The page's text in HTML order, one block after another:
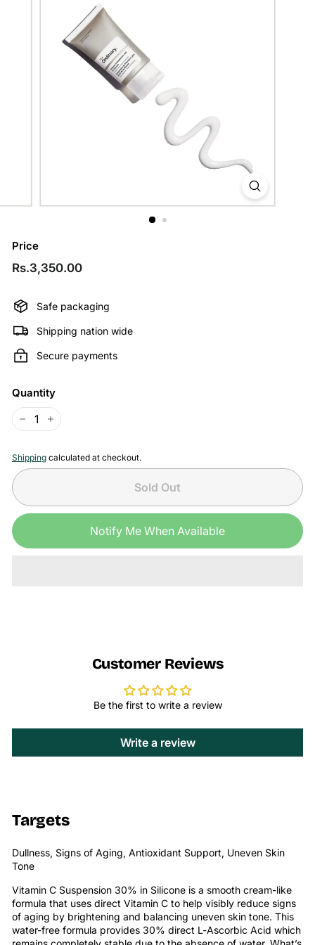
Price
Regular
Rs.3,350.00Rs.3,350.00
Safe packaging
Shipping nation wide
Secure payments
Quantity
+
Shipping calculated at checkout.
Sold Out
Notify Me When Available
Customer Reviews
Be the first to write a review
Write a review
Targets
Dullness, Signs of Aging, Antioxidant Support, Uneven Skin
Tone
Vitamin C Suspension 30% in Silicone is a smooth cream-like
formula that uses direct Vitamin C to help visibly reduce signs
of aging by brightening and balancing uneven skin tone. This
water-free formula provides 30% direct L-Ascorbic Acid which